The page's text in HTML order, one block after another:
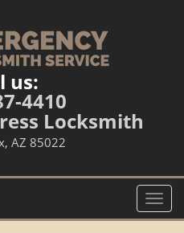
us:
4410
Locksmith
AZ 85022
T
o